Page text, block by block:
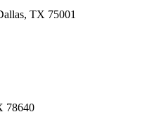
TX 75001
78640